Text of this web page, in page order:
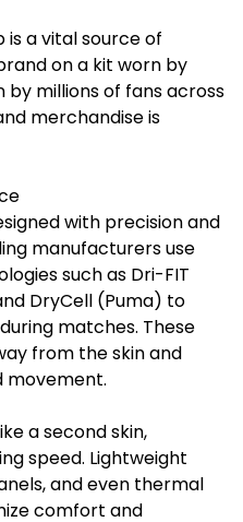
is a vital source of
on a kit worn by
millions of fans across
merchandise is
with precision and
manufacturers use
such as Dri-FIT
DryCell (Puma) to
matches. These
from the skin and
movement.
a second skin,
speed. Lightweight
and even thermal
comfort and